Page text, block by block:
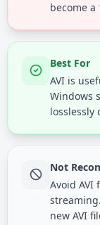
become a
Best For
AVI is
Windows
losslessly
Not
Avoid AVI
new AVI